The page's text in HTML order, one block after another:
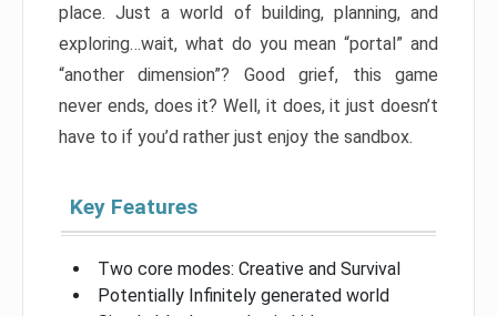
place. Just a world of building, planning, and
exploring…wait, what do you mean “portal” and
“another dimension”? Good grief, this game
never ends, does it? Well, it does, it just doesn’t
have to if you’d rather just enjoy the sandbox.
Key Features
Two core modes: Creative and Survival
Potentially Infinitely generated world